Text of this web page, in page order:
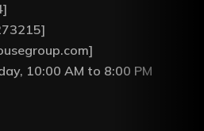
10:00 AM to 8:00 PM